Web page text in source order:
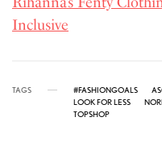
Inclusive
TAGS #FASHIONGOALS
LOOK FOR LESS
TOPSHOP